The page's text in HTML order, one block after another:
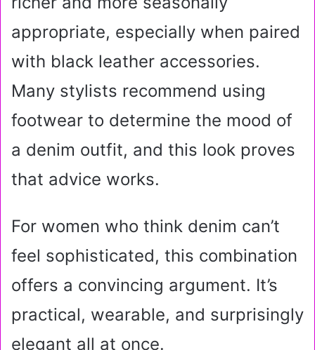
appropriate, especially when paired
with black leather accessories.
Many stylists recommend using
footwear to determine the mood of
a denim outfit, and this look proves
that advice works.
For women who think denim can’t
feel sophisticated, this combination
offers a convincing argument. It’s
practical, wearable, and surprisingly
elegant all at once.